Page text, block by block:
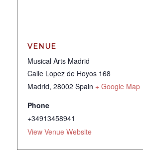
VENUE
Musical Arts Madrid
Calle Lopez de Hoyos 168
Madrid, 28002 Spain + Google Map
Phone
+34913458941
View Venue Website